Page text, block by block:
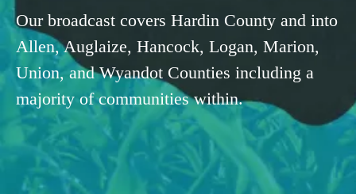
Our broadcast covers Hardin County and into
Allen, Auglaize, Hancock, Logan, Marion,
Union, and Wyandot Counties including a
majority of communities within.